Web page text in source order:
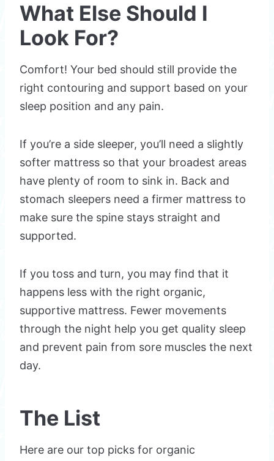
What Else Should I
Look For?
Comfort! Your bed should still provide the
right contouring and support based on your
sleep position and any pain.
If you’re a side sleeper, you’ll need a slightly
softer mattress so that your broadest areas
have plenty of room to sink in. Back and
stomach sleepers need a firmer mattress to
make sure the spine stays straight and
supported.
If you toss and turn, you may find that it
happens less with the right organic,
supportive mattress. Fewer movements
through the night help you get quality sleep
and prevent pain from sore muscles the next
day.
The List
Here are our top picks for organic